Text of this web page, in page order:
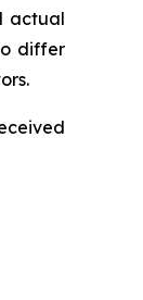
actual
differ